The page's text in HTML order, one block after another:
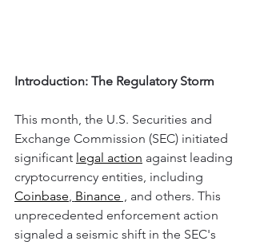
Introduction: The Regulatory Storm
This month, the U.S. Securities and
Exchange Commission (SEC) initiated
significant legal action against leading
cryptocurrency entities, including
Coinbase, Binance , and others. This
unprecedented enforcement action
signaled a seismic shift in the SEC's